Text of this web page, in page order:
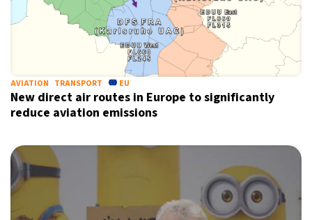
AVIATION TRANSPORT EU
New direct air routes in Europe to significantly
reduce aviation emissions